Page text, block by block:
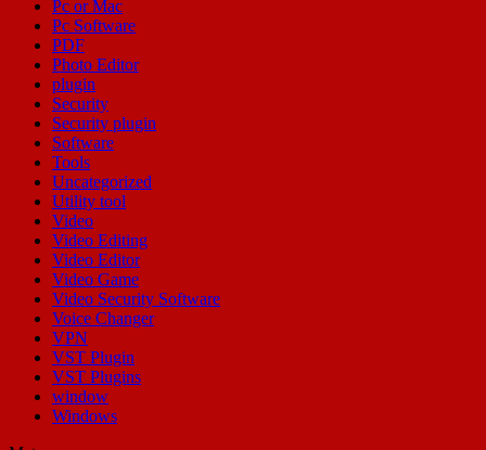
Pc or Mac
Pc Software
PDF
Photo Editor
plugin
Security
Security plugin
Software
Tools
Uncategorized
Utility tool
Video
Video Editing
Video Editor
Video Game
Video Security Software
Voice Changer
VPN
VST Plugin
VST Plugins
window
Windows